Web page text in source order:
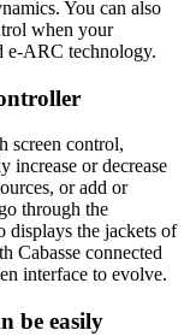
You can also
when your
e-ARC technology.
screen control,
increase or decrease
or add or
through the
displays the jackets of
Cabasse connected
interface to evolve.
be easily